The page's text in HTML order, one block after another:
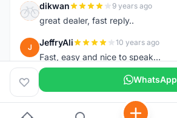
D dikwan 9 years ago
great dealer, fast reply..
J JeffryAli 10 years ago
Fast, easy and nice to speak...
WhatsApp